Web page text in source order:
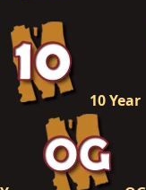
10 Year